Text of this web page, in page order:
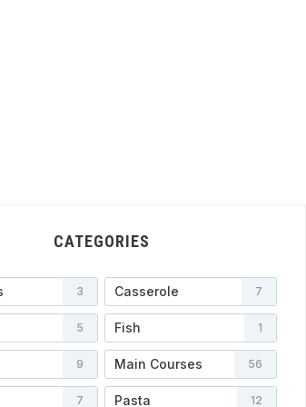
CATEGORIES
3 Casserole 7
5 Fish 1
9 Main Courses 56
7 Pasta 12